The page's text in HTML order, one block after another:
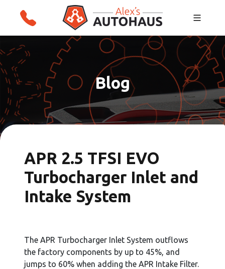
content
Alex's Autohaus – European Auto Repair in
Salt Lake City, Utah
Blog
APR 2.5 TFSI EVO
Turbocharger Inlet and
Intake System
The APR Turbocharger Inlet System outflows
the factory components by up to 45%, and
jumps to 60% when adding the APR Intake Filter.